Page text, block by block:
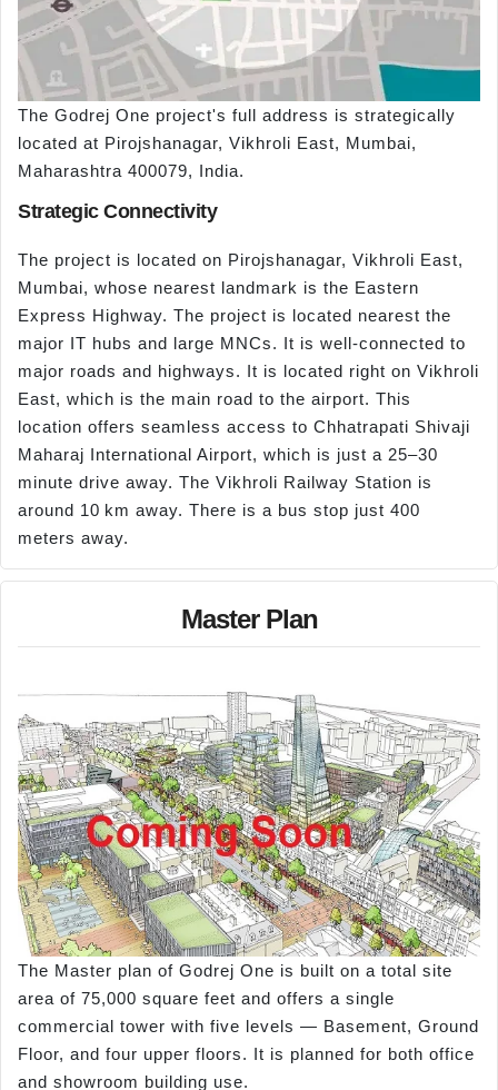
The Godrej One project's full address is strategically
located at Pirojshanagar, Vikhroli East, Mumbai,
Maharashtra 400079, India.
Strategic Connectivity
The project is located on Pirojshanagar, Vikhroli East,
Mumbai, whose nearest landmark is the Eastern
Express Highway. The project is located nearest the
major IT hubs and large MNCs. It is well-connected to
major roads and highways. It is located right on Vikhroli
East, which is the main road to the airport. This
location offers seamless access to Chhatrapati Shivaji
Maharaj International Airport, which is just a 25–30
minute drive away. The Vikhroli Railway Station is
around 10 km away. There is a bus stop just 400
meters away.
Master Plan
The Master plan of Godrej One is built on a total site
area of 75,000 square feet and offers a single
commercial tower with five levels — Basement, Ground
Floor, and four upper floors. It is planned for both office
and showroom building use.